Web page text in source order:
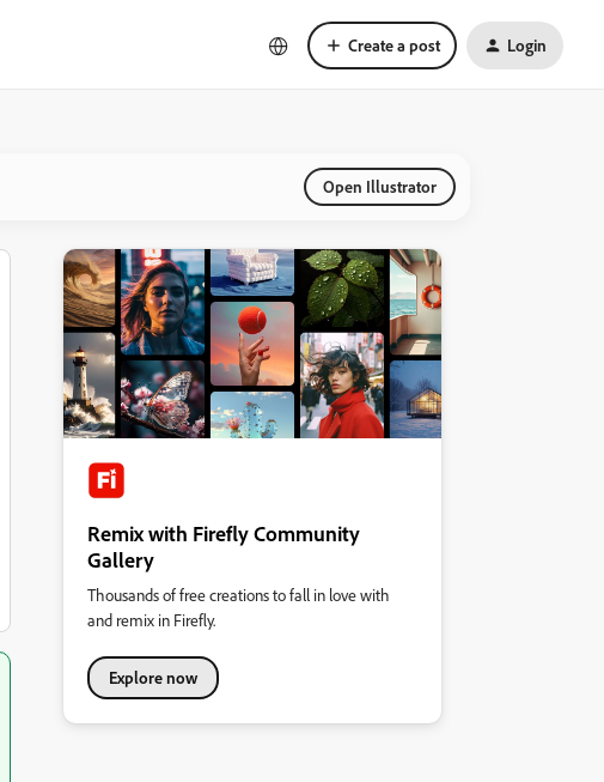
Create a post Login
Open Illustrator
Remix with Firefly Community
Gallery
Thousands of free creations to fall in love with
and remix in Firefly.
Explore now